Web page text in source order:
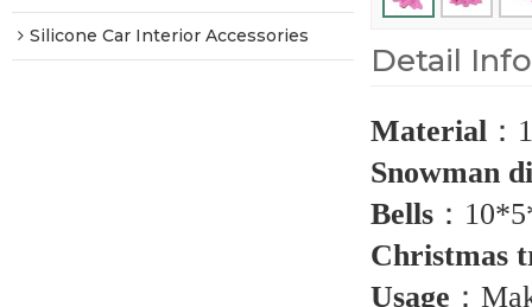
Silicone Car Interior Accessories
Detail
Material ：
Snowman
Bells ：
Christmas
Usage ：